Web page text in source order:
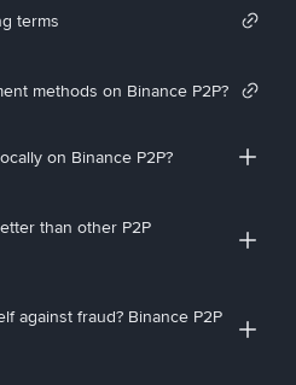
terms
methods on Binance P2P?
on Binance P2P?
than other P2P
against fraud? Binance P2P